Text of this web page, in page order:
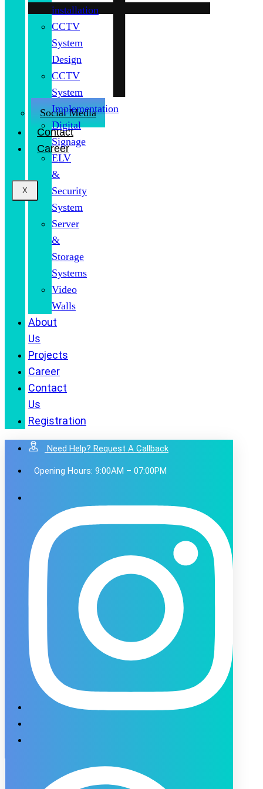
Social Media
Contact
Career
X
installation
CCTV
System
Design
CCTV
System
Implementation
Digital
Signage
ELV
&
Security
System
Server
&
Storage
Systems
Video
Walls
About
Us
Projects
Career
Contact
Us
Registration
Need Help? Request A Callback
Opening Hours: 9:00AM – 07:00PM